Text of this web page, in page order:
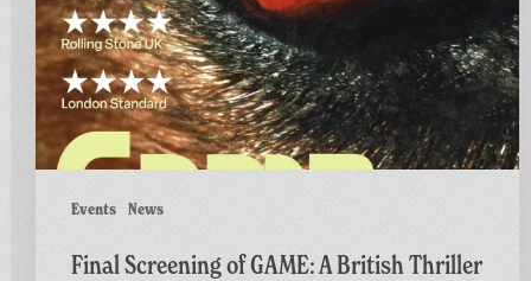
Events News
British
Thriller
Final Screening of GAME: A British Thriller